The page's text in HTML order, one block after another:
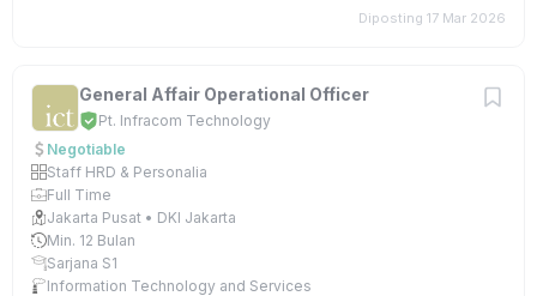
Diposting 17 Mar 2026
General Affair Operational Officer
Pt. Infracom Technology
Negotiable
Staff HRD & Personalia
Full Time
Jakarta Pusat • DKI Jakarta
Min. 12 Bulan
Sarjana S1
Information Technology and Services